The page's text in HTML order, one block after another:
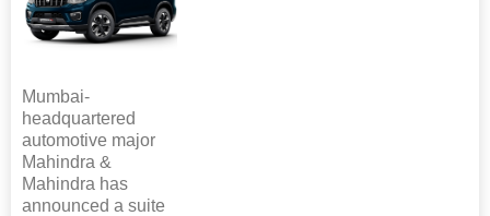
Mumbai-
headquartered
automotive major
Mahindra &
Mahindra has
announced a suite